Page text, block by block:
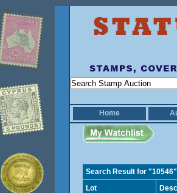
Home
Search Result for "10546"
Lot